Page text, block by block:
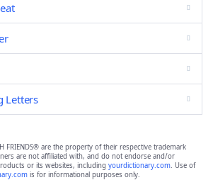
Letters
FRIENDS® are the property of their respective trademark
are not affiliated with, and do not endorse and/or
or its websites, including yourdictionary.com. Use of
is for informational purposes only.